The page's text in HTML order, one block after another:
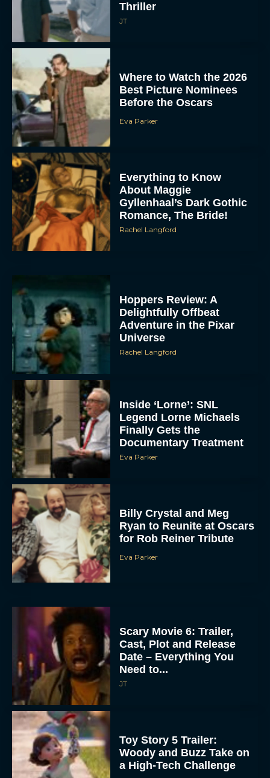
Thriller
JT
Where to Watch the 2026
Best Picture Nominees
Before the Oscars
Eva Parker
Everything to Know
About Maggie
Gyllenhaal’s Dark Gothic
Romance, The Bride!
Rachel Langford
Hoppers Review: A
Delightfully Offbeat
Adventure in the Pixar
Universe
Rachel Langford
Inside ‘Lorne’: SNL
Legend Lorne Michaels
Finally Gets the
Documentary Treatment
Eva Parker
Billy Crystal and Meg
Ryan to Reunite at Oscars
for Rob Reiner Tribute
Eva Parker
Scary Movie 6: Trailer,
Cast, Plot and Release
Date – Everything You
Need to...
JT
Toy Story 5 Trailer:
Woody and Buzz Take on
a High-Tech Challenge